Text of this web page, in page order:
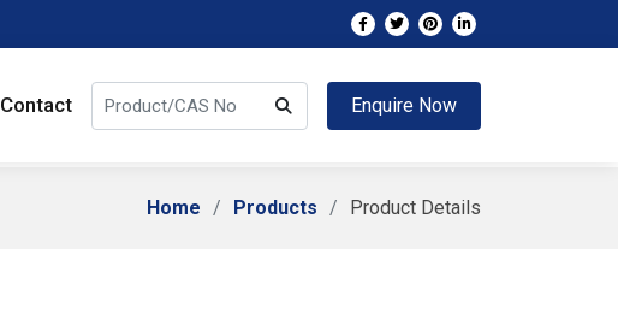
Contact Enquire Now
Home Products Product Details